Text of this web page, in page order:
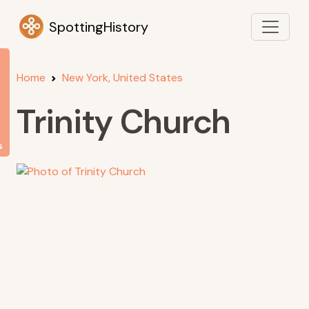
SpottingHistory
Home New York, United States
Trinity Church